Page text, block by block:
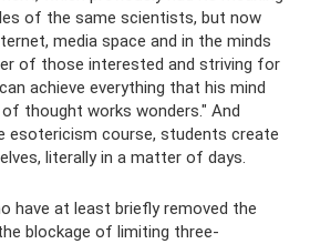
of the same scientists, but now
media space and in the minds
of those interested and striving for
achieve everything that his mind
thought works wonders." And
esotericism course, students create
literally in a matter of days.
have at least briefly removed the
blockage of limiting three-